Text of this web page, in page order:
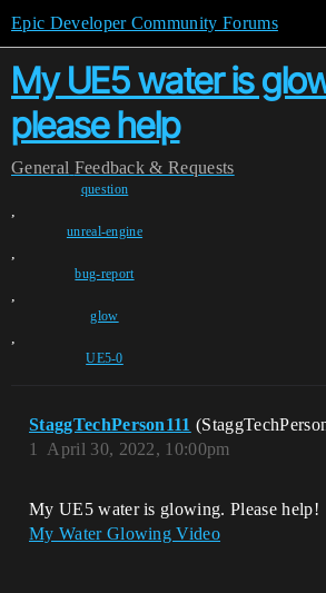
Epic Developer Community Forums
My UE5 water is
please help
General Feedback & Requests
question
,
unreal-engine
,
bug-report
,
glow
,
UE5-0
StaggTechPerson111
April 30, 2022, 10:00pm
1
My UE5 water is glowing. Please help!
My Water Glowing Video